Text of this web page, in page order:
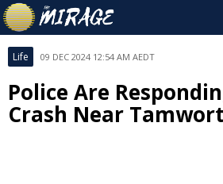
Life 09 DEC 2024 12:54 AM AEDT
Police Are
Crash Near